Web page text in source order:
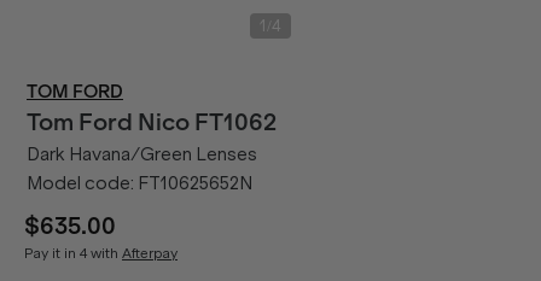
1 4
TOM FORD
Tom Ford Nico FT1062
Dark Havana/Green Lenses
Model code: FT10625652N
$635.00
Pay it in 4 with Afterpay